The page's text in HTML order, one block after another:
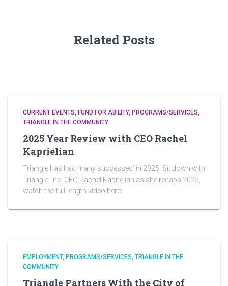
Related Posts
CURRENT EVENTS FUND FOR ABILITY PROGRAMS/SERVICES
TRIANGLE IN THE COMMUNITY
2025 Year Review with CEO Rachel
Kaprielian
Triangle has had many successes’ in 2025! Sit down with
Triangle, Inc. CEO Rachel Kaprielian as she recaps 2025,
watch the full-length video here:
EMPLOYMENT PROGRAMS/SERVICES TRIANGLE IN THE
COMMUNITY
Triangle Partners With the City of